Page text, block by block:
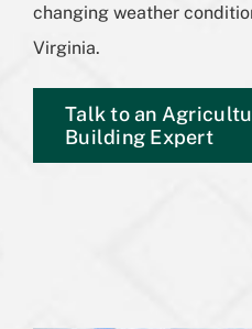
changing weather
Virginia.
Talk to an
Building Expert